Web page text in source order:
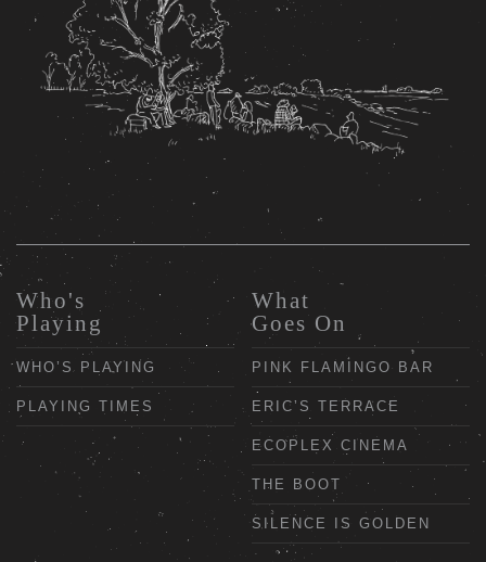
Who's
Playing
WHO’S PLAYING
PLAYING TIMES
What
Goes On
PINK FLAMINGO BAR
ERIC’S TERRACE
ECOPLEX CINEMA
THE BOOT
SILENCE IS GOLDEN